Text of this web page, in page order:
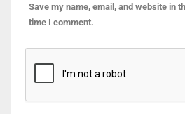
Save my name, email, and website in
time I comment.